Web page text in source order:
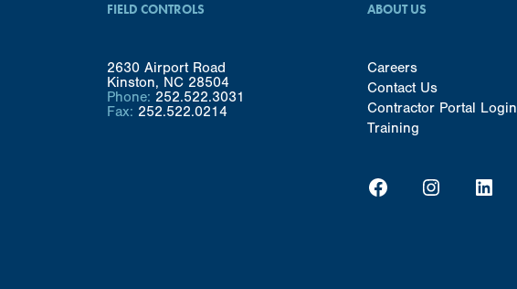
FIELD CONTROLS
2630 Airport Road
Kinston, NC 28504
Phone: 252.522.3031
Fax: 252.522.0214
ABOUT US
Careers
Contact Us
Contractor Portal Login
Training
Facebook Instagram LinkedIn